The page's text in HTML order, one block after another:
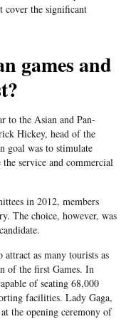
cover the significant
games and
to the Asian and Pan-
Hickey, head of the
goal was to stimulate
service and commercial
in 2012, members
The choice, however, was
as many tourists as
of the first Games. In
of seating 68,000
facilities. Lady Gaga,
the opening ceremony of